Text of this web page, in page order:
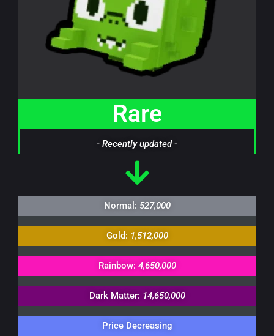
Rare
- Recently updated -
Normal: 527,000
Gold: 1,512,000
Rainbow: 4,650,000
Dark Matter: 14,650,000
Price Decreasing